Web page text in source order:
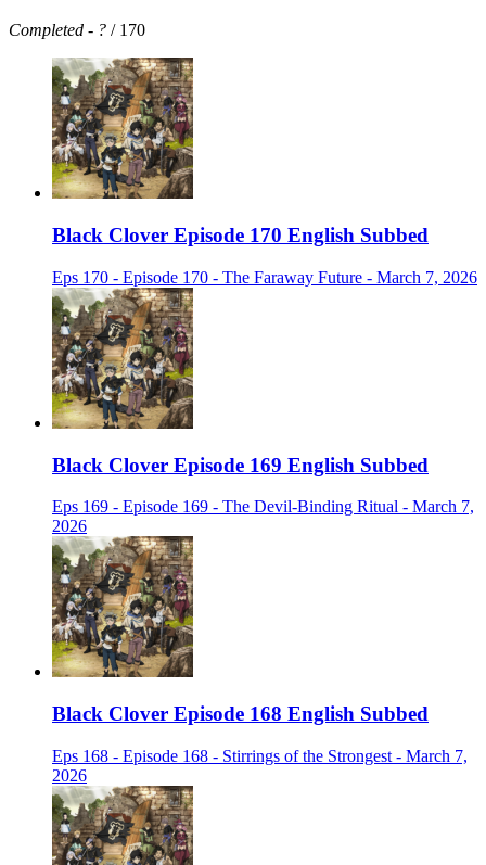
Completed - ? / 170
Black Clover Episode 170 English Subbed
Eps 170 - Episode 170 - The Faraway Future - March 7, 2026
Black Clover Episode 169 English Subbed
Eps 169 - Episode 169 - The Devil-Binding Ritual - March 7,
2026
Black Clover Episode 168 English Subbed
Eps 168 - Episode 168 - Stirrings of the Strongest - March 7,
2026